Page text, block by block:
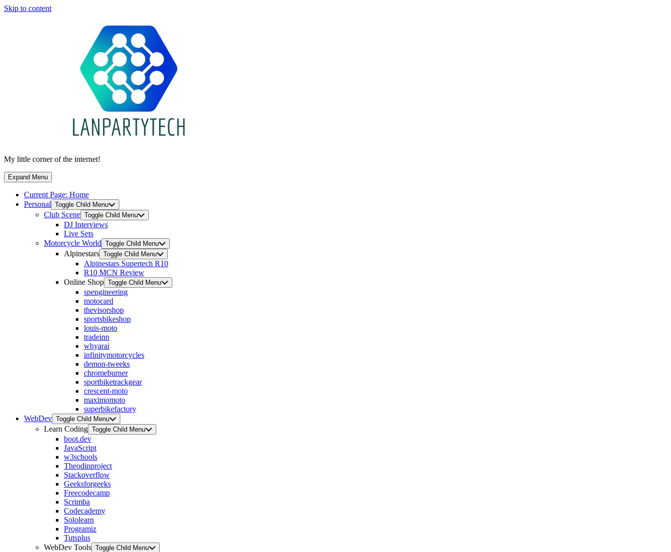
Skip to content
My little corner of the internet!
Expand Menu
Current Page: Home
Personal Toggle Child Menu
Club Scene Toggle Child Menu
DJ Interviews
Live Sets
Motorcycle World Toggle Child Menu
Alpinestars Toggle Child Menu
Alpinestars Supertech R10
R10 MCN Review
Online Shop Toggle Child Menu
spengineering
motocard
thevisorshop
sportsbikeshop
louis-moto
tradeinn
whyarai
infinitymotorcycles
demon-tweeks
chromeburner
sportbiketrackgear
crescent-moto
maximomoto
superbikefactory
WebDev Toggle Child Menu
Learn Coding Toggle Child Menu
boot.dev
JavaScript
w3schools
Theodinproject
Stackoverflow
Geeksforgeeks
Freecodecamp
Scrimba
Codecademy
Sololearn
Programiz
Tutsplus
WebDev Tools Toggle Child Menu